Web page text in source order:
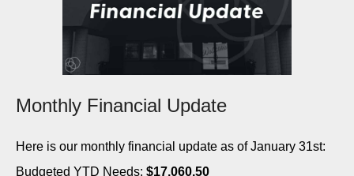
Monthly Financial Update
Here is our monthly financial update as of January 31st:
Budgeted YTD Needs: $17,060.50